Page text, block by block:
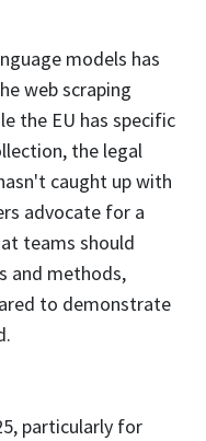
models has
web scraping
the EU has specific
the legal
caught up with
advocate for a
teams should
and methods,
to demonstrate
particularly for